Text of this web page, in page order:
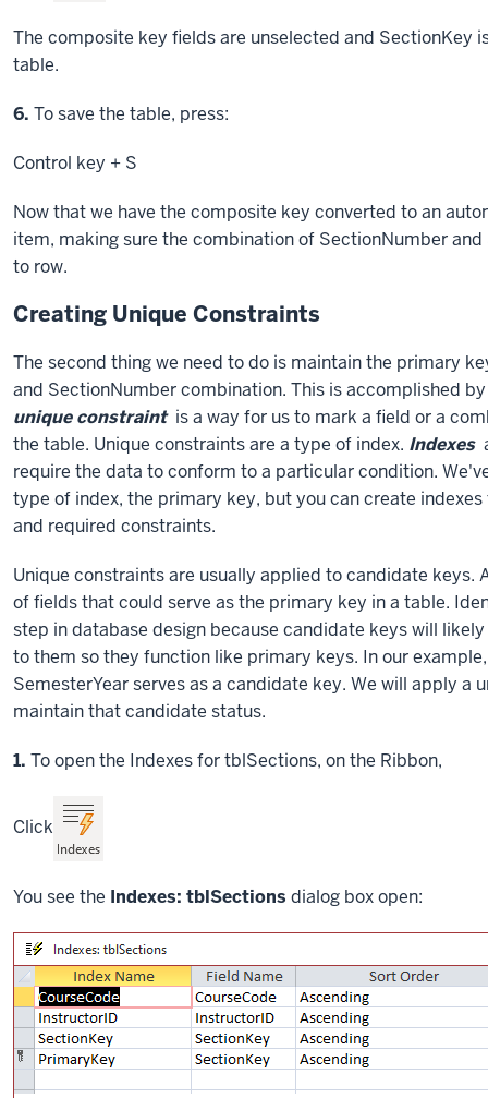
The composite key fields are unselected and SectionKey
table.
Step
6. To save the table, press:
Control key + S
Now that we have the composite key converted to an
item, making sure the combination of SectionNumber
to row.
Creating Unique Constraints
The second thing we need to do is maintain the primary
and SectionNumber combination. This is accomplished
unique constraint is a way for us to mark a field or a
the table. Unique constraints are a type of index. Indexes
require the data to conform to a particular condition.
type of index, the primary key, but you can create
and required constraints.
Unique constraints are usually applied to candidate keys.
of fields that could serve as the primary key in a table.
step in database design because candidate keys will
to them so they function like primary keys. In our
SemesterYear serves as a candidate key. We will apply a
maintain that candidate status.
Step
1. To open the Indexes for tblSections, on the Ribbon,
Click
You see the Indexes: tblSections dialog box open: